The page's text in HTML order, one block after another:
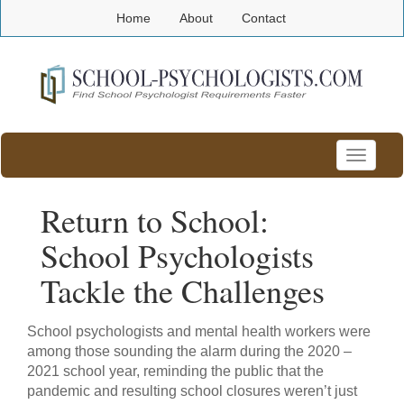
Home About Contact
Toggle
Return to School:
School Psychologists
Tackle the Challenges
School psychologists and mental health workers were
among those sounding the alarm during the 2020 –
2021 school year, reminding the public that the
pandemic and resulting school closures weren’t just